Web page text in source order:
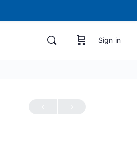
Sign in